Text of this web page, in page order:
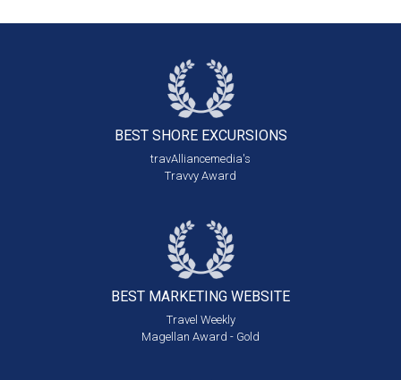
BEST SHORE EXCURSIONS
travAlliancemedia's
Travvy Award
BEST MARKETING WEBSITE
Travel Weekly
Magellan Award - Gold